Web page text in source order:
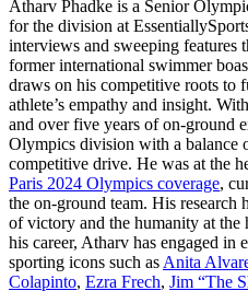
Atharv Phadke is a Senior
for the division at
interviews and sweeping features
former international swimmer
draws on his competitive roots to
athlete’s empathy and insight.
and over five years of on-ground
Olympics division with a balance
competitive drive. He was at the
Paris 2024 Olympics coverage,
the on-ground team. His
of victory and the humanity at
his career, Atharv has engaged in
sporting icons such as Anita
Colapinto, Ezra Frech, Jim “The